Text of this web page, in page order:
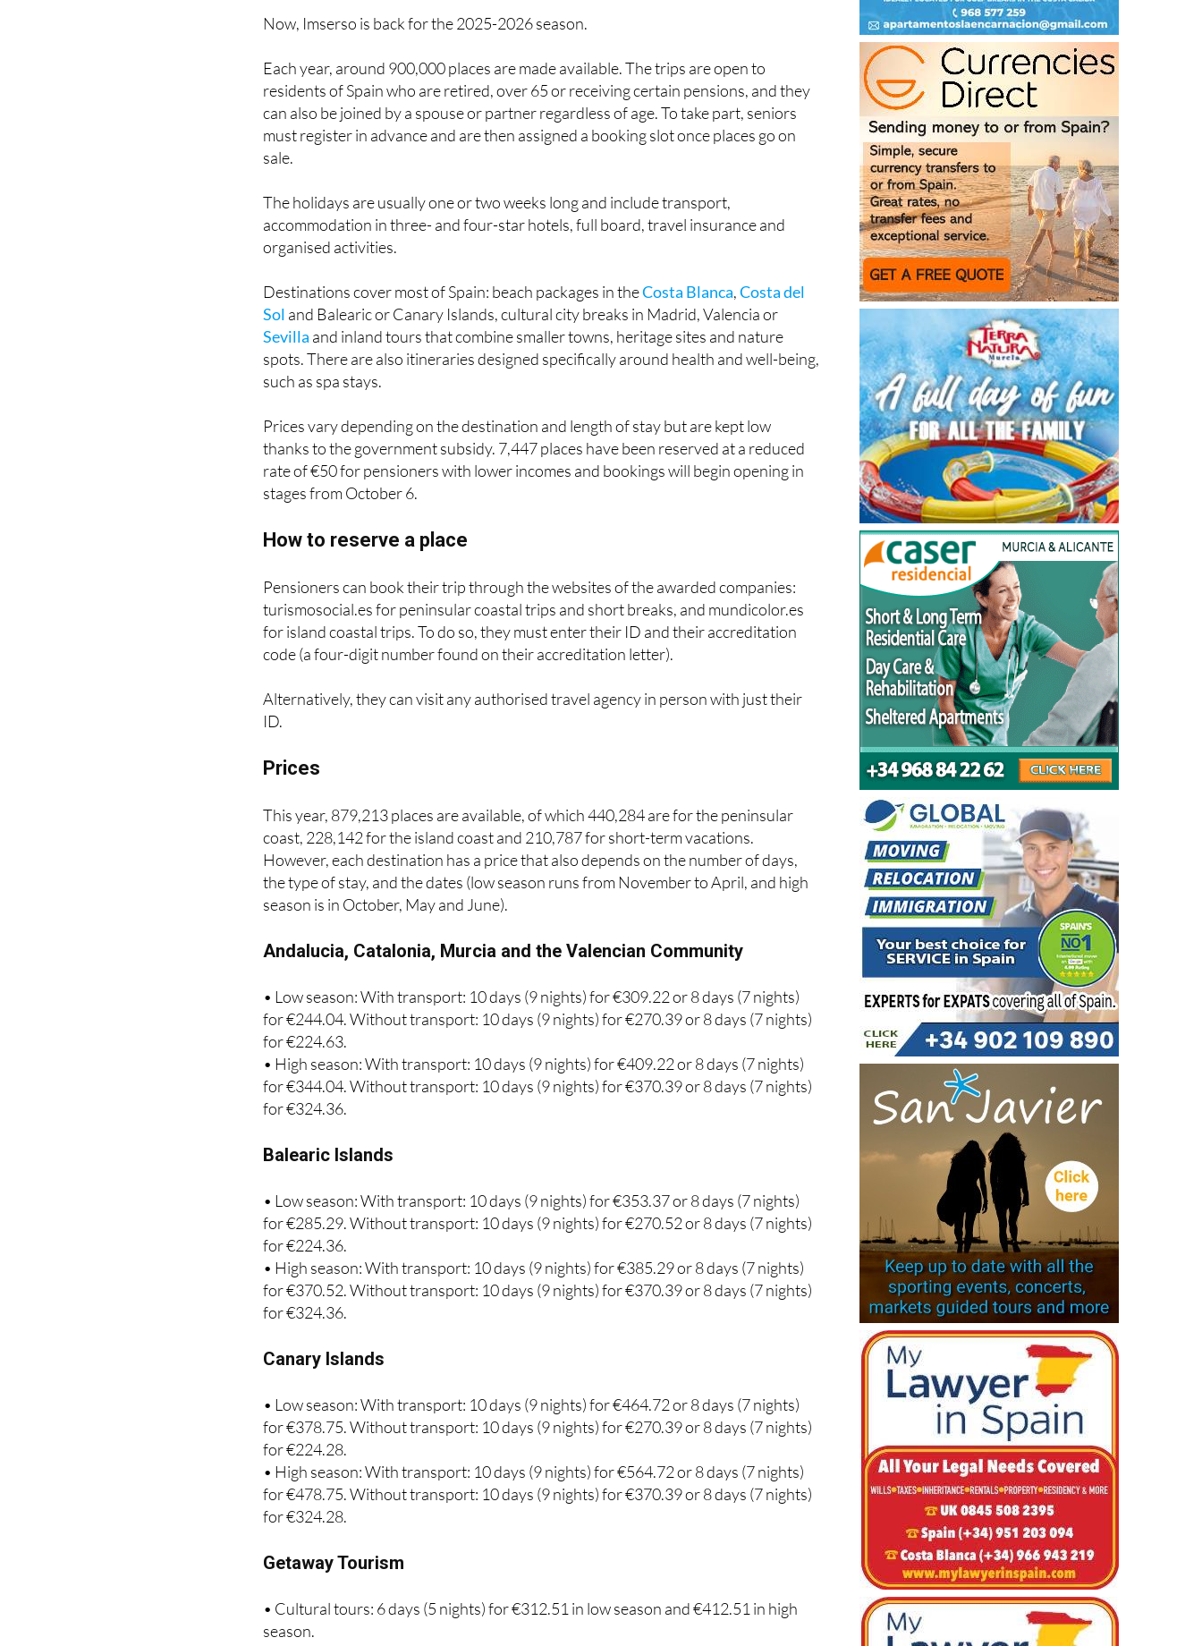
Each year, around 900,000 places are made available. The trips are open to
residents of Spain who are retired, over 65 or receiving certain pensions, and they
can also be joined by a spouse or partner regardless of age. To take part, seniors
must register in advance and are then assigned a booking slot once places go on
The holidays are usually one or two weeks long and include transport,
accommodation in three- and four-star hotels, full board, travel insurance and
Destinations cover most of Spain: beach packages in theCosta Blanca,Costa del
Soland Balearic or Canary Islands, cultural city breaks in Madrid, Valencia or
Sevilla and inland tours that combine smaller towns, heritage sites and nature
spots. There are also itineraries designed specifically around health and well-being,
Prices vary depending on the destination and length of stay but are kept low
thanks to the government subsidy. 7,447 places have been reserved at a reduced
rate of €50 for pensioners with lower incomes and bookings will begin opening in
Pensioners can book their trip through the websites of the awarded companies:
turismosocial.es for peninsular coastal trips and short breaks, and mundicolor.es
for island coastal trips. To do so, they must enter their ID and their accreditation
Alternatively, they can visit any authorised travel agency in person with just their
This year, 879,213 places are available, of which 440,284 are for the peninsular
coast, 228,142 for the island coast and 210,787 for short-term vacations.
However, each destination has a price that also depends on the number of days,
the type of stay, and the dates (low season runs from November to April, and high
• Low season: With transport: 10 days (9 nights) for €309.22 or 8 days (7 nights)
for €244.04. Without transport: 10 days (9 nights) for €270.39 or 8 days (7 nights)
for €224.63.
• High season: With transport: 10 days (9 nights) for €409.22 or 8 days (7 nights)
for €344.04. Without transport: 10 days (9 nights) for €370.39 or 8 days (7 nights)
• Low season: With transport: 10 days (9 nights) for €353.37 or 8 days (7 nights)
for €285.29. Without transport: 10 days (9 nights) for €270.52 or 8 days (7 nights)
for €224.36.
• High season: With transport: 10 days (9 nights) for €385.29 or 8 days (7 nights)
for €370.52. Without transport: 10 days (9 nights) for €370.39 or 8 days (7 nights)
• Low season: With transport: 10 days (9 nights) for €464.72 or 8 days (7 nights)
for €378.75. Without transport: 10 days (9 nights) for €270.39 or 8 days (7 nights)
for €224.28.
• High season: With transport: 10 days (9 nights) for €564.72 or 8 days (7 nights)
for €478.75. Without transport: 10 days (9 nights) for €370.39 or 8 days (7 nights)
• Cultural tours: 6 days (5 nights) for €312.51 in low season and €412.51 in high